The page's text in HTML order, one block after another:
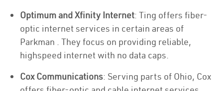
Optimum and Xfinity Internet: Ting offers fiber-
optic internet services in certain areas of
Parkman . They focus on providing reliable,
highspeed internet with no data caps.
Cox Communications: Serving parts of Ohio, Cox